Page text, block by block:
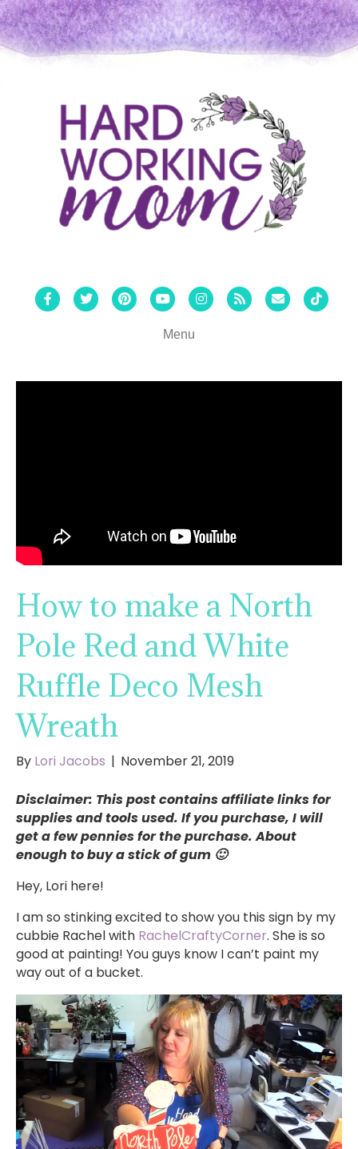
FacebookTwitterPinterestYoutubeInstagram
Rss Email Tiktok
Menu
How to make a North
Pole Red and White
Ruffle Deco Mesh
Wreath
By Lori Jacobs | November 21, 2019
Disclaimer: This post contains affiliate links for
supplies and tools used. If you purchase, I will
get a few pennies for the purchase. About
enough to buy a stick of gum 🙂
Hey, Lori here!
I am so stinking excited to show you this sign by my
cubbie Rachel with RachelCraftyCorner. She is so
good at painting! You guys know I can’t paint my
way out of a bucket.